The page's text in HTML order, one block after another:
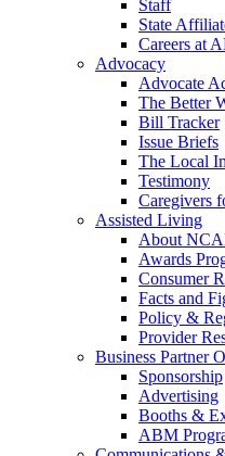
Staff
State
Careers at
Advocacy
Advocate
The Better
Bill Tracker
Issue Briefs
The Local
Testimony
Caregivers
Assisted Living
About
Awards
Consumer
Facts and
Policy &
Provider
Business Partner
Sponsorship
Advertising
Booths &
ABM